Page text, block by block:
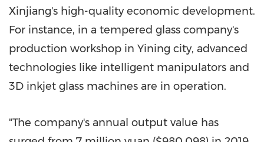
Xinjiang's high-quality economic development.
For instance, in a tempered glass company's
production workshop in Yining city, advanced
technologies like intelligent manipulators and
3D inkjet glass machines are in operation.
"The company's annual output value has